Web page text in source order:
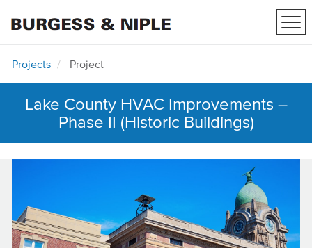
Projects Project
Lake County HVAC Improvements –
Phase II (Historic Buildings)